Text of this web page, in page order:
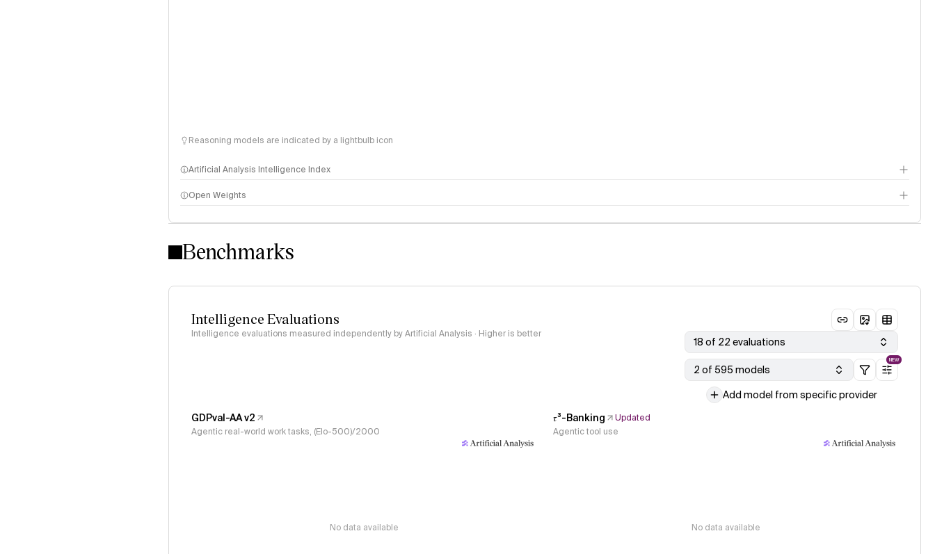
Reasoning models are indicated by a lightbulb icon
Artificial Analysis Intelligence Index
Intelligence Index methodology
Open Weights
Benchmarks
Intelligence Evaluations
Intelligence evaluations measured independently by Artificial Analysis · Higher is better
18 of 22 evaluations
2 of 595 models
NEW
Add model from specific provider
GDPval-AA v2
Agentic real-world work tasks, (Elo-500)/2000
No data available
𝜏³-Banking
Updated
Agentic tool use
No data available